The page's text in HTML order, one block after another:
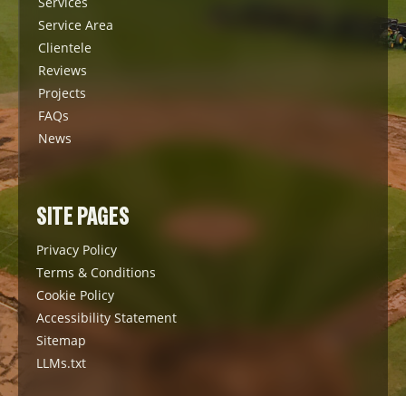
Service Area
Clientele
Reviews
Projects
FAQs
News
SITE PAGES
Privacy Policy
Terms & Conditions
Cookie Policy
Accessibility Statement
Sitemap
LLMs.txt